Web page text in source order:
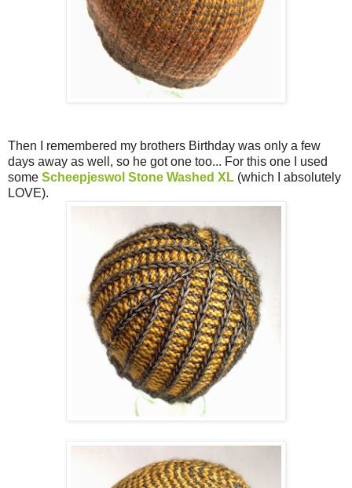
Then I remembered my brothers Birthday was only a few
days away as well, so he got one too... For this one I used
some Scheepjeswol Stone Washed XL (which I absolutely
LOVE).